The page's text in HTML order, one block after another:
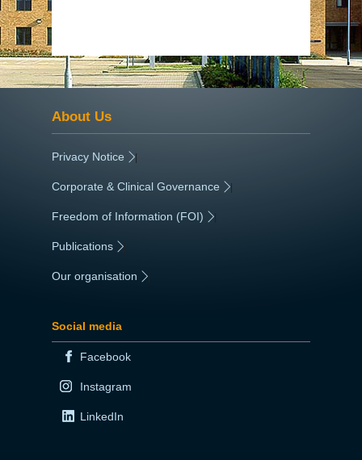
About Us
Privacy Notice |
Corporate & Clinical Governance |
Freedom of Information (FOI) |
Publications
Our organisation
Social media
Facebook
Instagram
LinkedIn